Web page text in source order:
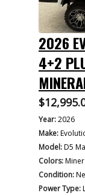
2026
4+2
$
Year:2026
Make:
Model:D5
Colors:
Condition:
Power Type: